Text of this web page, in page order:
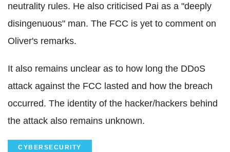
neutrality rules. He also criticised Pai as a "deeply
disingenuous" man. The FCC is yet to comment on
Oliver's remarks.
It also remains unclear as to how long the DDoS
attack against the FCC lasted and how the breach
occurred. The identity of the hacker/hackers behind
the attack also remains unknown.
CYBERSECURITY